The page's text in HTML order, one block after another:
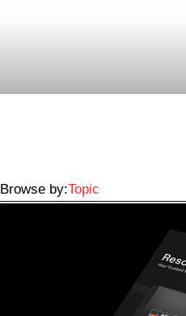
Browse by:Topic